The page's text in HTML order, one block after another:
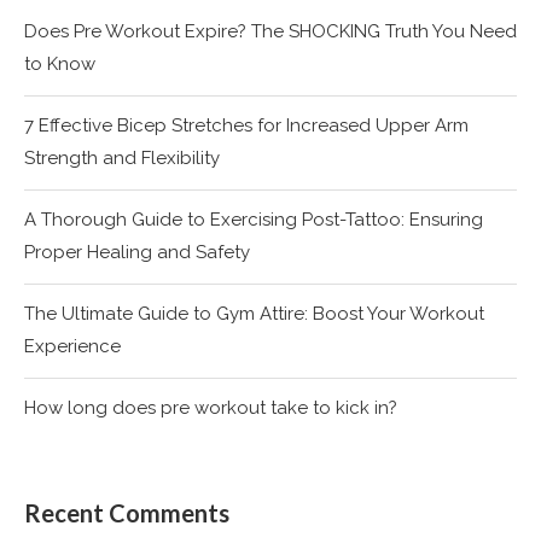
Does Pre Workout Expire? The SHOCKING Truth You Need
to Know
7 Effective Bicep Stretches for Increased Upper Arm
Strength and Flexibility
A Thorough Guide to Exercising Post-Tattoo: Ensuring
Proper Healing and Safety
The Ultimate Guide to Gym Attire: Boost Your Workout
Experience
How long does pre workout take to kick in?
Recent Comments